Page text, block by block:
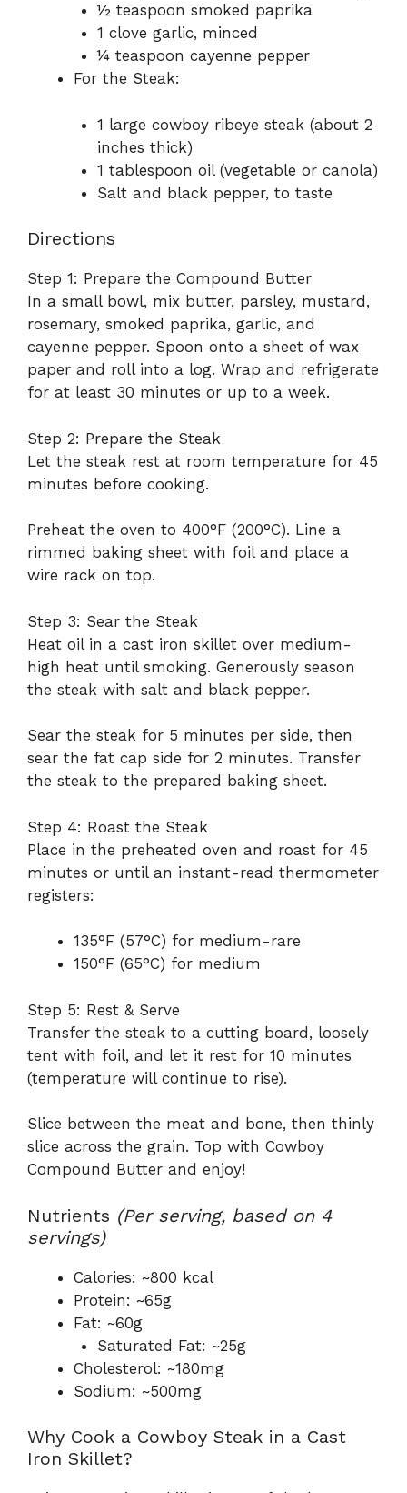
½ teaspoon smoked paprika
1 clove garlic, minced
¼ teaspoon cayenne pepper
For the Steak:
1 large cowboy ribeye steak (about 2
inches thick)
1 tablespoon oil (vegetable or canola)
Salt and black pepper, to taste
Directions
Step 1: Prepare the Compound Butter
In a small bowl, mix butter, parsley, mustard,
rosemary, smoked paprika, garlic, and
cayenne pepper. Spoon onto a sheet of wax
paper and roll into a log. Wrap and refrigerate
for at least 30 minutes or up to a week.
Step 2: Prepare the Steak
Let the steak rest at room temperature for 45
minutes before cooking.
Preheat the oven to 400°F (200°C). Line a
rimmed baking sheet with foil and place a
wire rack on top.
Step 3: Sear the Steak
Heat oil in a cast iron skillet over medium-
high heat until smoking. Generously season
the steak with salt and black pepper.
Sear the steak for 5 minutes per side, then
sear the fat cap side for 2 minutes. Transfer
the steak to the prepared baking sheet.
Step 4: Roast the Steak
Place in the preheated oven and roast for 45
minutes or until an instant-read thermometer
registers:
135°F (57°C) for medium-rare
150°F (65°C) for medium
Step 5: Rest & Serve
Transfer the steak to a cutting board, loosely
tent with foil, and let it rest for 10 minutes
(temperature will continue to rise).
Slice between the meat and bone, then thinly
slice across the grain. Top with Cowboy
Compound Butter and enjoy!
Nutrients (Per serving, based on 4
servings)
Calories: ~800 kcal
Protein: ~65g
Fat: ~60g
Saturated Fat: ~25g
Cholesterol: ~180mg
Sodium: ~500mg
Why Cook a Cowboy Steak in a Cast
Iron Skillet?